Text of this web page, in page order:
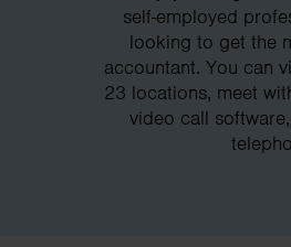
self-employed
looking to get the
accountant. You can
23 locations, meet
video call